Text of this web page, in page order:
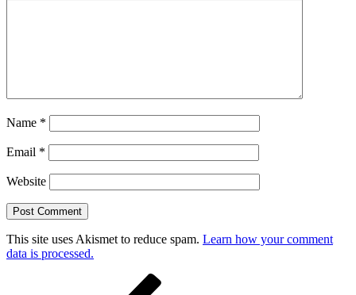
Name *
Email *
Website
This site uses Akismet to reduce spam. Learn how your comment
data is processed.